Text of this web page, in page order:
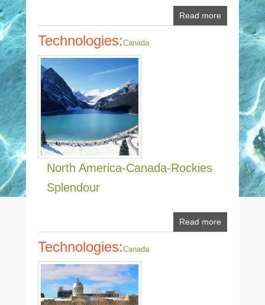
Read more
Technologies:Canada
North America-Canada-Rockies
Splendour
Read more
Technologies:Canada